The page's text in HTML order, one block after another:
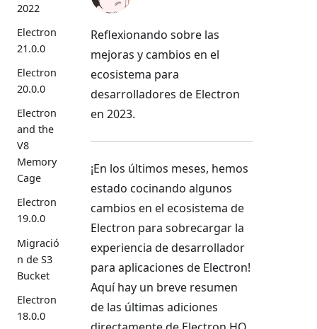
2022
Electron
21.0.0
Electron
20.0.0
Electron
and the
V8
Memory
Cage
Electron
19.0.0
Migració
n de S3
Bucket
Electron
18.0.0
Reflexionando sobre las
mejoras y cambios en el
ecosistema para
desarrolladores de Electron
en 2023.
¡En los últimos meses, hemos
estado cocinando algunos
cambios en el ecosistema de
Electron para sobrecargar la
experiencia de desarrollador
para aplicaciones de Electron!
Aquí hay un breve resumen
de las últimas adiciones